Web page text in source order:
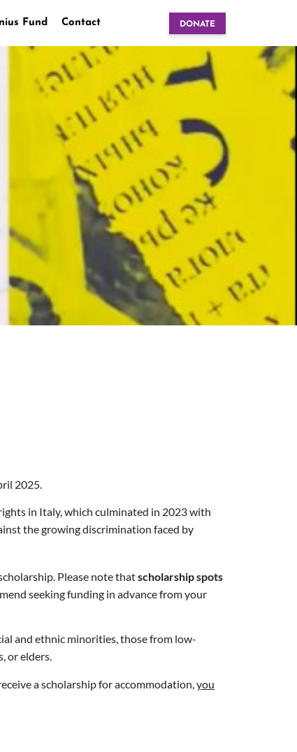
Fund Contact DONATE
2025.
in Italy, which culminated in 2023 with
the growing discrimination faced by
Please note thatscholarship spots
seeking funding in advance from your
and ethnic minorities, those from low-
or elders.
a scholarship for accommodation, you